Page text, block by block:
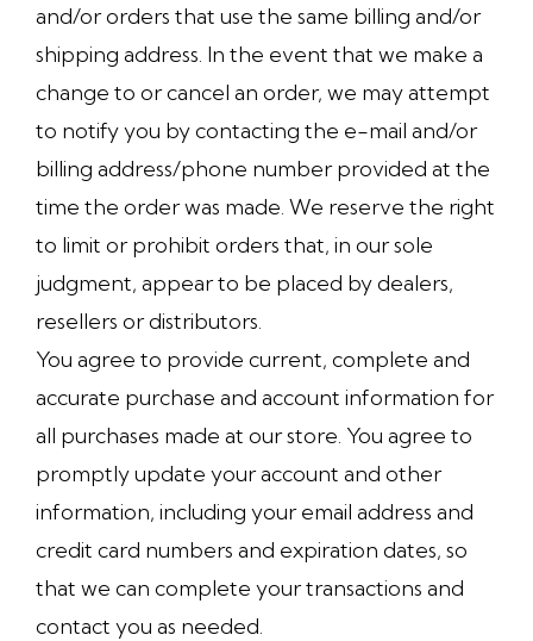
and/or orders that use the same billing and/or
shipping address. In the event that we make a
change to or cancel an order, we may attempt
to notify you by contacting the e-mail and/or
billing address/phone number provided at the
time the order was made. We reserve the right
to limit or prohibit orders that, in our sole
judgment, appear to be placed by dealers,
resellers or distributors.
You agree to provide current, complete and
accurate purchase and account information for
all purchases made at our store. You agree to
promptly update your account and other
information, including your email address and
credit card numbers and expiration dates, so
that we can complete your transactions and
contact you as needed.